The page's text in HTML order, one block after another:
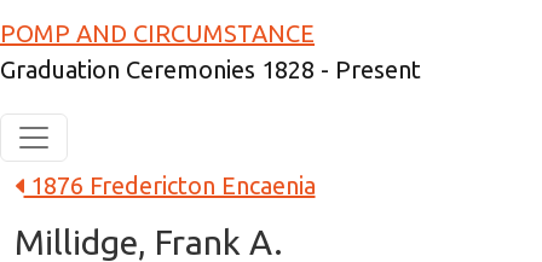
POMP AND CIRCUMSTANCE
Graduation Ceremonies 1828 - Present
1876 Fredericton Encaenia
Millidge, Frank A.